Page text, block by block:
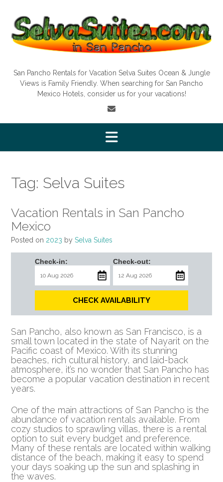
content
San Pancho Rentals for Vacation Selva Suites Ocean & Jungle
Views is Family Friendly. When searching for San Pancho
Mexico Hotels, consider us for your vacations!
Tag: Selva Suites
Vacation Rentals in San Pancho
Mexico
Posted on 2023 by Selva Suites
Check-in: Check-out:
CHECK AVAILABILITY
San Pancho, also known as San Francisco, is a
small town located in the state of Nayarit on the
Pacific coast of Mexico. With its stunning
beaches, rich cultural history, and laid-back
atmosphere, it’s no wonder that San Pancho has
become a popular vacation destination in recent
years.
One of the main attractions of San Pancho is the
abundance of vacation rentals available. From
cozy studios to sprawling villas, there is a rental
option to suit every budget and preference.
Many of these rentals are located within walking
distance of the beach, making it easy to spend
your days soaking up the sun and splashing in
the waves.